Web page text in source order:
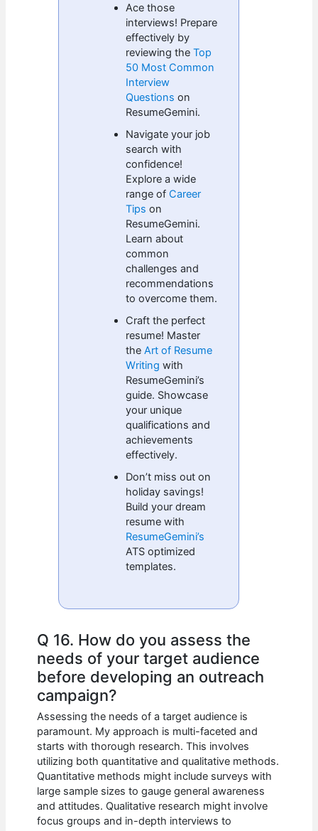
Ace those
interviews! Prepare
effectively by
reviewing theTop
50 Most Common
Interview
Questions on
ResumeGemini.
Navigate your job
search with
confidence!
Explore a wide
range of Career
Tips on
ResumeGemini.
Learn about
common
challenges and
recommendations
to overcome them.
Craft the perfect
resume! Master
the Art of Resume
Writing with
ResumeGemini’s
guide. Showcase
your unique
qualifications and
achievements
effectively.
Don’t miss out on
holiday savings!
Build your dream
resume with
ResumeGemini’s
ATS optimized
templates.
Q 16. How do you assess the
needs of your target audience
before developing an outreach
campaign?
Assessing the needs of a target audience is
paramount. My approach is multi-faceted and
starts with thorough research. This involves
utilizing both quantitative and qualitative methods.
Quantitative methods might include surveys with
large sample sizes to gauge general awareness
and attitudes. Qualitative research might involve
focus groups and in-depth interviews to